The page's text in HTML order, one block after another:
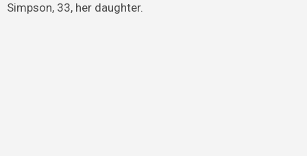
Simpson, 33, her daughter.